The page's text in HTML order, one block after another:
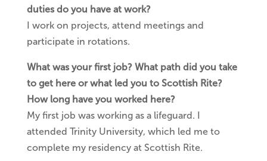
duties do you have at work?
I work on projects, attend meetings and
participate in rotations.
What was your first job? What path did you take
to get here or what led you to Scottish Rite?
How long have you worked here?
My first job was working as a lifeguard. I
attended Trinity University, which led me to
complete my residency at Scottish Rite.